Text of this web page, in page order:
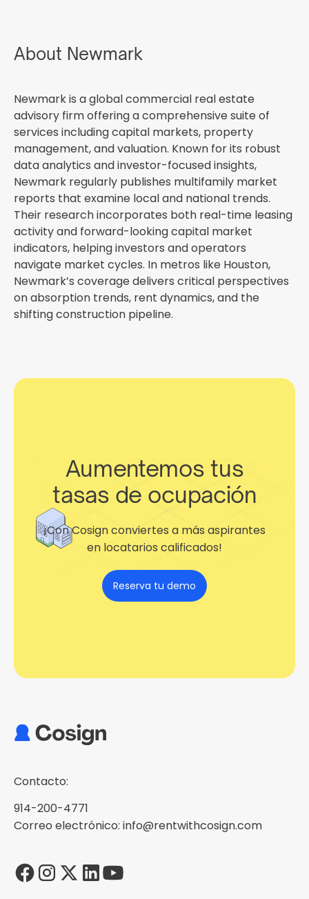
About Newmark
Newmark is a global commercial real estate
advisory firm offering a comprehensive suite of
services including capital markets, property
management, and valuation. Known for its robust
data analytics and investor-focused insights,
Newmark regularly publishes multifamily market
reports that examine local and national trends.
Their research incorporates both real-time leasing
activity and forward-looking capital market
indicators, helping investors and operators
navigate market cycles. In metros like Houston,
Newmark’s coverage delivers critical perspectives
on absorption trends, rent dynamics, and the
shifting construction pipeline.
Aumentemos tus
tasas de ocupación
¡Con Cosign conviertes a más aspirantes
en locatarios calificados!
Reserva tu demo
Contacto:
914-200-4771
Correo electrónico: info@rentwithcosign.com